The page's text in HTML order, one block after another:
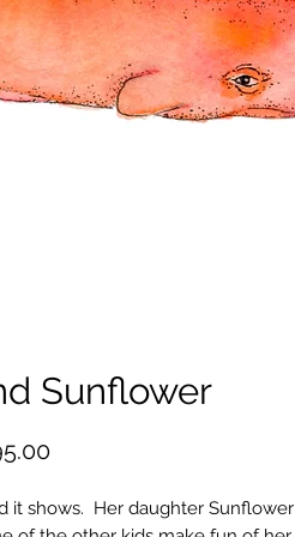
Sunflower
Price
it shows. Her daughter Sunflower